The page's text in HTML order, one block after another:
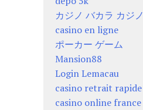
カジノ バカラ カジノ
casino en ligne
ポーカー ゲーム
Mansion88
Login Lemacau
casino retrait rapide
casino online france